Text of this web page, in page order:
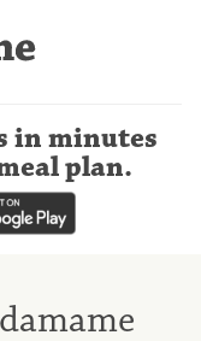
in minutes
plan.